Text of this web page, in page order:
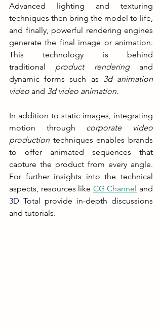
Advanced lighting and texturing
techniques then bring the model to life,
and finally, powerful rendering engines
generate the final image or animation.
This technology is behind
traditional product rendering and
dynamic forms such as 3d animation
video and 3d video animation.
In addition to static images, integrating
motion through corporate video
production techniques enables brands
to offer animated sequences that
capture the product from every angle.
For further insights into the technical
aspects, resources like CG Channel
3D Total provide in-depth discussions
and tutorials.